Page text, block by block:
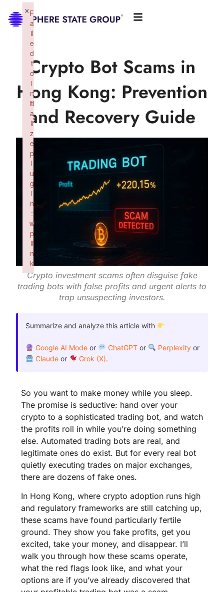
Crypto Bot Scams in
Hong Kong: Prevention
and Recovery Guide
Crypto investment scams often disguise fake
trading bots with false profits and urgent alerts to
trap unsuspecting investors.
Summarize and analyze this article with
Google AI Modeor ChatGPTor Perplexityor
Claudeor Grok (X).
So you want to make money while you sleep.
The promise is seductive: hand over your
crypto to a sophisticated trading bot, and watch
the profits roll in while you’re doing something
else. Automated trading bots are real, and
legitimate ones do exist. But for every real bot
quietly executing trades on major exchanges,
there are dozens of fake ones.
In Hong Kong, where crypto adoption runs high
and regulatory frameworks are still catching up,
these scams have found particularly fertile
ground. They show you fake profits, get you
excited, take your money, and disappear. I’ll
walk you through how these scams operate,
what the red flags look like, and what your
options are if you’ve already discovered that
F
a
il
e
d
t
o
i
n
iti
a
li
z
e
p
l
u
g
i
n
:
w
p
li
n
k
×
Failed to initialize plugin: wplink